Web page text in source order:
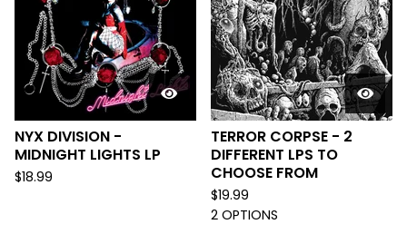
NYX DIVISION -
MIDNIGHT LIGHTS LP
$18.99
TERROR CORPSE - 2
DIFFERENT LPS TO
CHOOSE FROM
$19.99
2 OPTIONS